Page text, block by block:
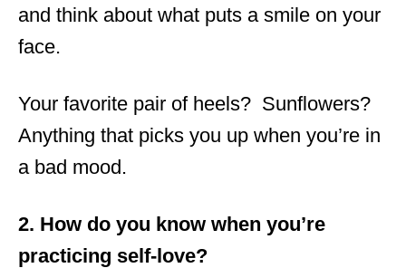
and think about what puts a smile on your
face.
Your favorite pair of heels? Sunflowers?
Anything that picks you up when you’re in
a bad mood.
2. How do you know when you’re
practicing self-love?